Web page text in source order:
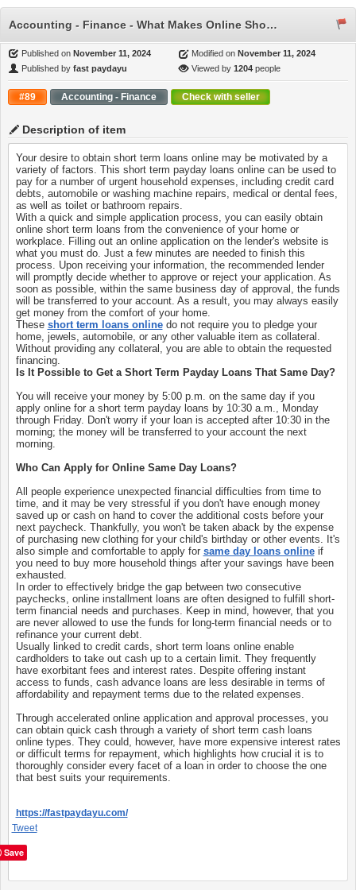
Accounting - Finance - What Makes Online Short Term Loans the Best Option?
Published on November 11, 2024 Modified onNovember 11, 2024
Published by fast paydayu Viewed by1204 people
#89 Accounting - Finance Check with seller
Description of item
Your desire to obtain short term loans online may be motivated by a
variety of factors. This short term payday loans online can be used to
pay for a number of urgent household expenses, including credit card
debts, automobile or washing machine repairs, medical or dental fees,
as well as toilet or bathroom repairs.
With a quick and simple application process, you can easily obtain
online short term loans from the convenience of your home or
workplace. Filling out an online application on the lender's website is
what you must do. Just a few minutes are needed to finish this
process. Upon receiving your information, the recommended lender
will promptly decide whether to approve or reject your application. As
soon as possible, within the same business day of approval, the funds
will be transferred to your account. As a result, you may always easily
get money from the comfort of your home.
These short term loans onlinedo not require you to pledge your
home, jewels, automobile, or any other valuable item as collateral.
Without providing any collateral, you are able to obtain the requested
financing.
Is It Possible to Get a Short Term Payday Loans That Same Day?
You will receive your money by 5:00 p.m. on the same day if you
apply online for a short term payday loans by 10:30 a.m., Monday
through Friday. Don't worry if your loan is accepted after 10:30 in the
morning; the money will be transferred to your account the next
morning.
Who Can Apply for Online Same Day Loans?
All people experience unexpected financial difficulties from time to
time, and it may be very stressful if you don't have enough money
saved up or cash on hand to cover the additional costs before your
next paycheck. Thankfully, you won't be taken aback by the expense
of purchasing new clothing for your child's birthday or other events. It's
also simple and comfortable to apply for same day loans onlineif
you need to buy more household things after your savings have been
exhausted.
In order to effectively bridge the gap between two consecutive
paychecks, online installment loans are often designed to fulfill short-
term financial needs and purchases. Keep in mind, however, that you
are never allowed to use the funds for long-term financial needs or to
refinance your current debt.
Usually linked to credit cards, short term loans online enable
cardholders to take out cash up to a certain limit. They frequently
have exorbitant fees and interest rates. Despite offering instant
access to funds, cash advance loans are less desirable in terms of
affordability and repayment terms due to the related expenses.
Through accelerated online application and approval processes, you
can obtain quick cash through a variety of short term cash loans
online types. They could, however, have more expensive interest rates
or difficult terms for repayment, which highlights how crucial it is to
thoroughly consider every facet of a loan in order to choose the one
that best suits your requirements.
https://fastpaydayu.com/
Tweet
Save